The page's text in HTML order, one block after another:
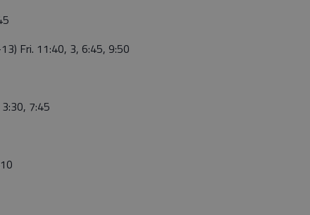
Fri. 11:40, 3, 6:45, 9:50
7:45